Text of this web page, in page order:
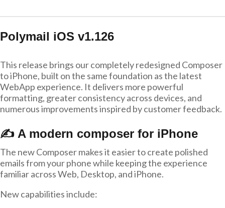
Polymail iOS v1.126
This release brings our completely redesigned Composer
to iPhone, built on the same foundation as the latest
WebApp experience. It delivers more powerful
formatting, greater consistency across devices, and
numerous improvements inspired by customer feedback.
✍️ A modern composer for iPhone
The new Composer makes it easier to create polished
emails from your phone while keeping the experience
familiar across Web, Desktop, and iPhone.
New capabilities include: